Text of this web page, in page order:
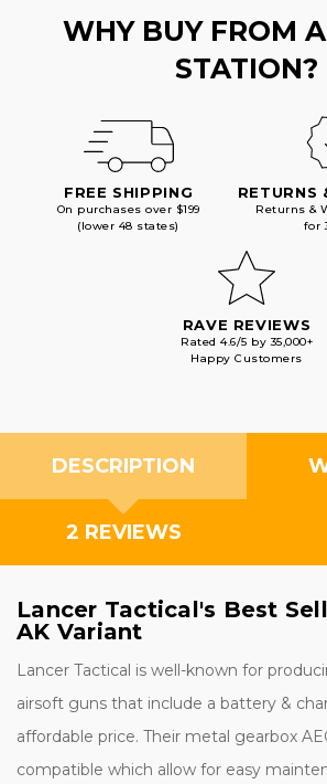
WHY BUY FROM
STATION?
FREE SHIPPING
On purchases over $199
(lower 48 states)
RETURNS
Returns &
for
RAVE REVIEWS
Rated 4.6/5 by 35,000+
Happy Customers
DESCRIPTION
2 REVIEWS
Lancer Tactical's Best
AK Variant
Lancer Tactical is well-known for
airsoft guns that include a battery &
affordable price. Their metal gearbox
compatible which allow for easy